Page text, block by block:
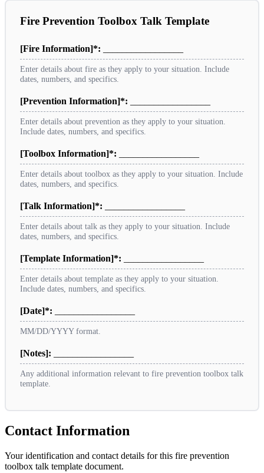
Fire Prevention Toolbox Talk Template
[Fire Information]*:
Enter details about fire as they apply to your situation. Include
dates, numbers, and specifics.
[Prevention Information]*:
Enter details about prevention as they apply to your situation.
Include dates, numbers, and specifics.
[Toolbox Information]*:
Enter details about toolbox as they apply to your situation. Include
dates, numbers, and specifics.
[Talk Information]*:
Enter details about talk as they apply to your situation. Include
dates, numbers, and specifics.
[Template Information]*:
Enter details about template as they apply to your situation.
Include dates, numbers, and specifics.
[Date]*:
MM/DD/YYYY format.
[Notes]:
Any additional information relevant to fire prevention toolbox talk
template.
Contact Information
Your identification and contact details for this fire prevention
toolbox talk template document.